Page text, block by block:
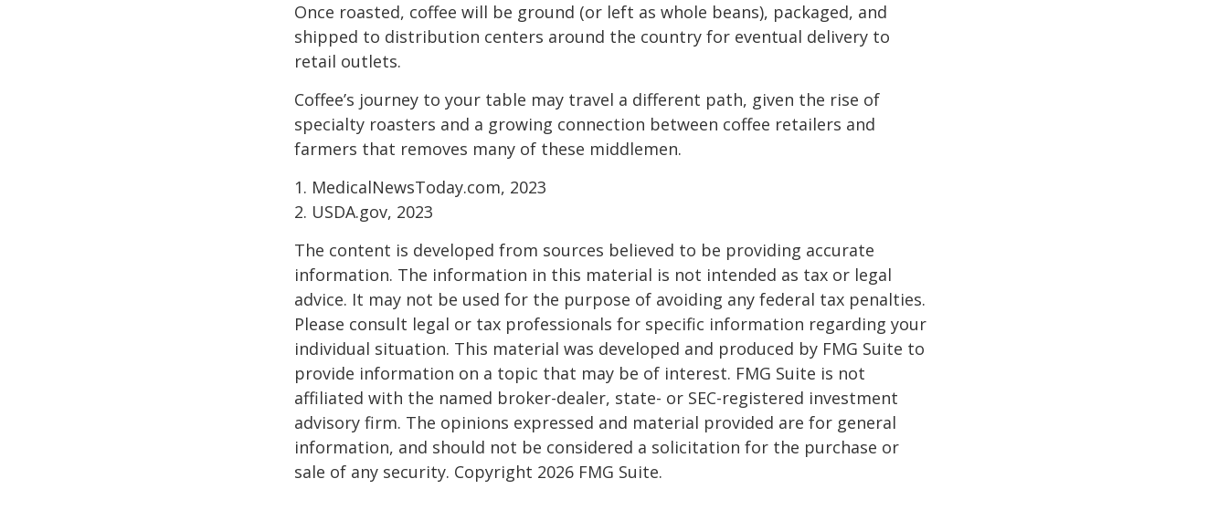
Once roasted, coffee will be ground (or left as whole beans), packaged, and
shipped to distribution centers around the country for eventual delivery to
retail outlets.
Coffee’s journey to your table may travel a different path, given the rise of
specialty roasters and a growing connection between coffee retailers and
farmers that removes many of these middlemen.
1. MedicalNewsToday.com, 2023
2. USDA.gov, 2023
The content is developed from sources believed to be providing accurate
information. The information in this material is not intended as tax or legal
advice. It may not be used for the purpose of avoiding any federal tax penalties.
Please consult legal or tax professionals for specific information regarding your
individual situation. This material was developed and produced by FMG Suite to
provide information on a topic that may be of interest. FMG Suite is not
affiliated with the named broker-dealer, state- or SEC-registered investment
advisory firm. The opinions expressed and material provided are for general
information, and should not be considered a solicitation for the purchase or
sale of any security. Copyright 2026 FMG Suite.